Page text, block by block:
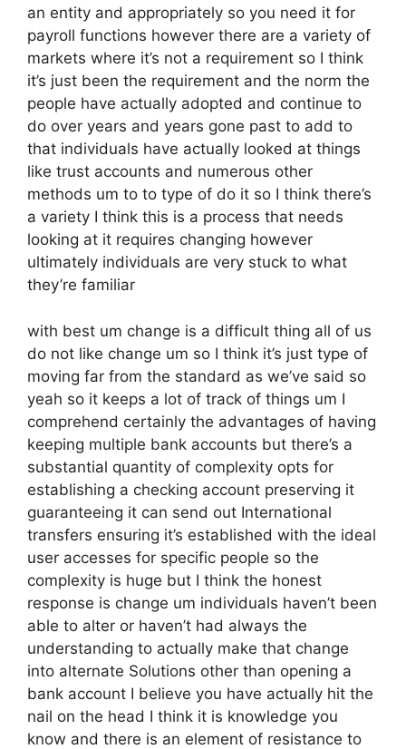
an entity and appropriately so you need it for
payroll functions however there are a variety of
markets where it’s not a requirement so I think
it’s just been the requirement and the norm the
people have actually adopted and continue to
do over years and years gone past to add to
that individuals have actually looked at things
like trust accounts and numerous other
methods um to to type of do it so I think there’s
a variety I think this is a process that needs
looking at it requires changing however
ultimately individuals are very stuck to what
they’re familiar
with best um change is a difficult thing all of us
do not like change um so I think it’s just type of
moving far from the standard as we’ve said so
yeah so it keeps a lot of track of things um I
comprehend certainly the advantages of having
keeping multiple bank accounts but there’s a
substantial quantity of complexity opts for
establishing a checking account preserving it
guaranteeing it can send out International
transfers ensuring it’s established with the ideal
user accesses for specific people so the
complexity is huge but I think the honest
response is change um individuals haven’t been
able to alter or haven’t had always the
understanding to actually make that change
into alternate Solutions other than opening a
bank account I believe you have actually hit the
nail on the head I think it is knowledge you
know and there is an element of resistance to